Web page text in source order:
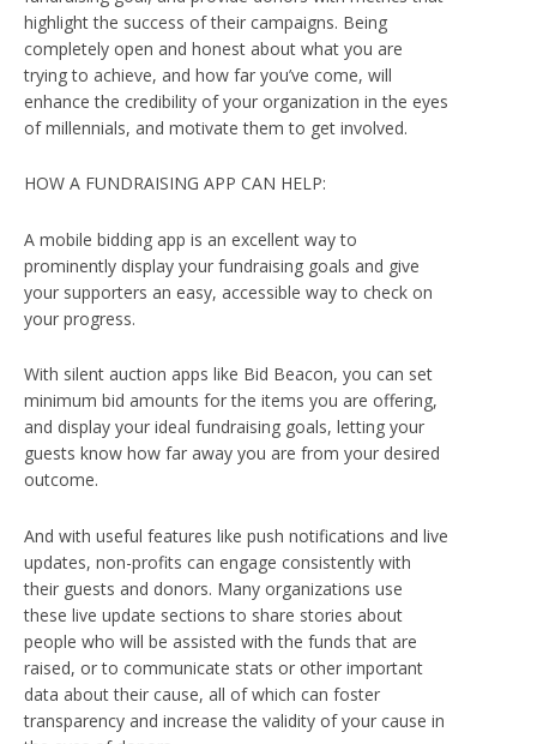
highlight the success of their campaigns. Being
completely open and honest about what you are
trying to achieve, and how far you’ve come, will
enhance the credibility of your organization in the eyes
of millennials, and motivate them to get involved.
HOW A FUNDRAISING APP CAN HELP:
A mobile bidding app is an excellent way to
prominently display your fundraising goals and give
your supporters an easy, accessible way to check on
your progress.
With silent auction apps like Bid Beacon, you can set
minimum bid amounts for the items you are offering,
and display your ideal fundraising goals, letting your
guests know how far away you are from your desired
outcome.
And with useful features like push notifications and live
updates, non-profits can engage consistently with
their guests and donors. Many organizations use
these live update sections to share stories about
people who will be assisted with the funds that are
raised, or to communicate stats or other important
data about their cause, all of which can foster
transparency and increase the validity of your cause in